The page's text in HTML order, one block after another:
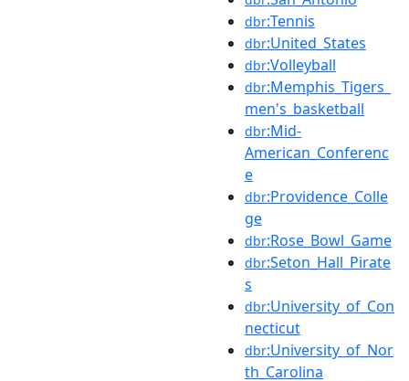
dbr:Tennis
dbr:United_States
dbr:Volleyball
dbr:Memphis_Tigers_
men's_basketball
dbr:Mid-
American_Conferenc
e
dbr:Providence_Colle
ge
dbr:Rose_Bowl_Game
dbr:Seton_Hall_Pirate
s
dbr:University_of_Con
necticut
dbr:University_of_Nor
th_Carolina